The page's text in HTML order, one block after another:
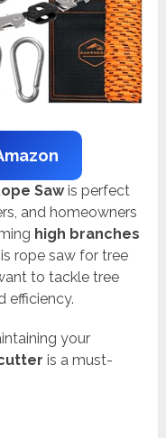
Sawis perfect
and homeowners
high branches
rope saw for tree
to tackle tree
efficiency.
your
is a must-